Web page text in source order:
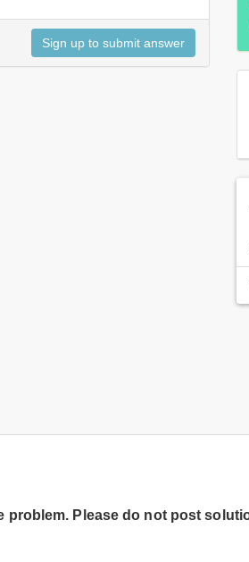
Please do not post